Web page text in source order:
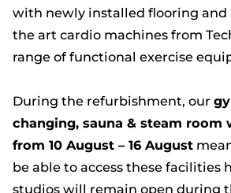
with newly installed flooring and
the art cardio machines from
range of functional exercise
During the refurbishment, our
changing, sauna & steam room
from 10 August – 16 August
be able to access these facilities
studios will remain open during